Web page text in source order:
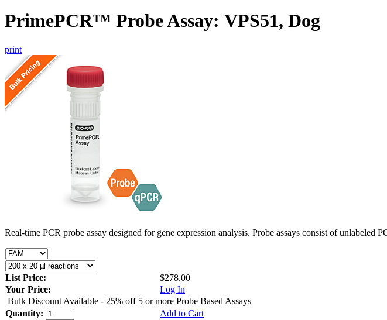
PrimePCR™ Probe Assay: VPS51, Dog
print
Real-time PCR probe assay designed for gene expression analysis. Probe assays consist of unlabeled
List Price:
$278.00
Your Price:
Log In
Bulk Discount Available - 25% off 5 or more Probe Based Assays
Quantity:
Add to Cart